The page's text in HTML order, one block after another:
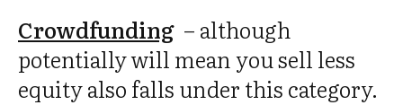
Crowdfunding – although
potentially will mean you sell less
equity also falls under this category.